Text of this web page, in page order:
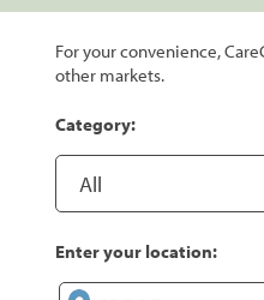
For your convenience,
other markets.
Category:
Enter your location: